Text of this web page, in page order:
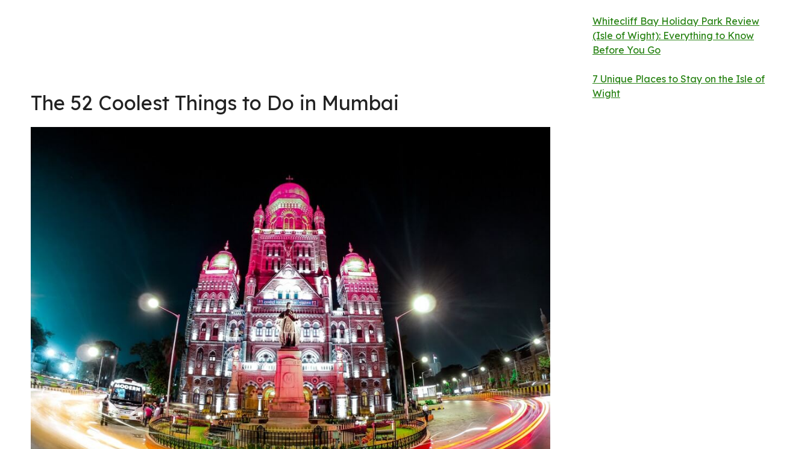
The 52 Coolest Things to Do in Mumbai
Whitecliff Bay Holiday Park Review
(Isle of Wight): Everything to Know
Before You Go
7 Unique Places to Stay on the Isle of
Wight